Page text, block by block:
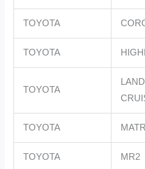
TOYOTA
TOYOTA
TOYOTA
LAND
TOYOTA
TOYOTA MR2